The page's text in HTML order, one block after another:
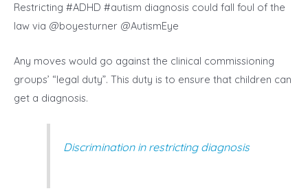
Restricting #ADHD #autism diagnosis could fall foul of the
law via @boyesturner @AutismEye
Any moves would go against the clinical commissioning
groups’ “legal duty”. This duty is to ensure that children can
get a diagnosis.
Discrimination in restricting diagnosis